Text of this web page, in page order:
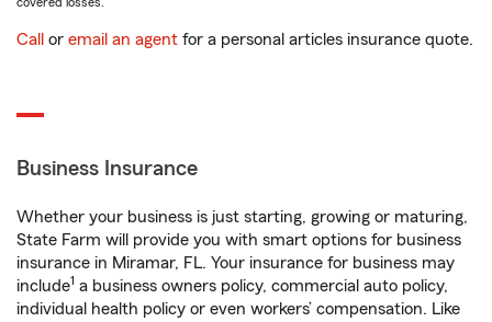
Call or email an agent for a personal articles insurance quote.
Business Insurance
Whether your business is just starting, growing or maturing,
State Farm will provide you with smart options for business
insurance in Miramar, FL. Your insurance for business may
include1 a business owners policy, commercial auto policy,
individual health policy or even workers’ compensation. Like